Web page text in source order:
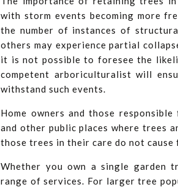
with storm events becoming more
the number of instances of
others may experience partial
it is not possible to foresee the
competent arboriculturalist will
withstand such events.
Home owners and those
and other public places where trees
those trees in their care do not
Whether you own a single garden
range of services. For larger tree